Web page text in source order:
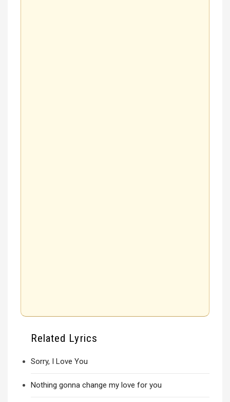
Related Lyrics
Sorry, I Love You
Nothing gonna change my love for you